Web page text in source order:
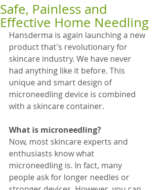
Safe, Painless and
Effective Home Needling
Hansderma is again launching a new
product that's revolutionary for
skincare industry. We have never
had anything like it before. This
unique and smart design of
microneedling device is combined
with a skincare container.
What is microneedling?
Now, most skincare experts and
enthusiasts know what
microneedling is. In fact, many
people ask for longer needles or